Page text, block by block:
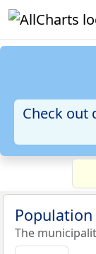
Check out
The